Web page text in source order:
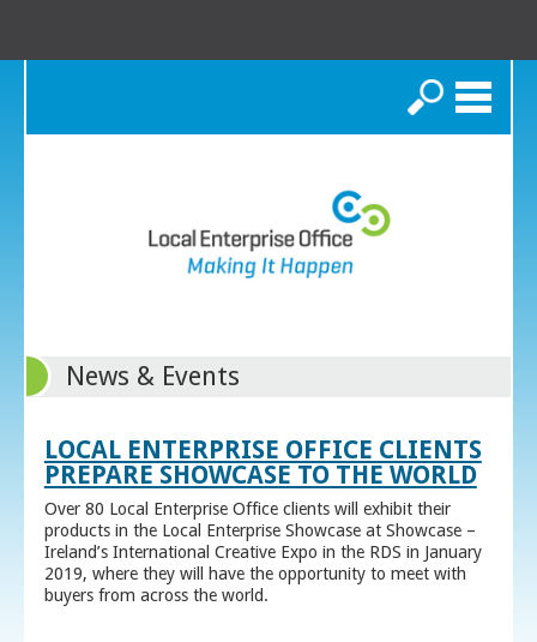
Search
News & Events
LOCAL ENTERPRISE OFFICE CLIENTS
PREPARE SHOWCASE TO THE WORLD
Over 80 Local Enterprise Office clients will exhibit their
products in the Local Enterprise Showcase at Showcase –
Ireland’s International Creative Expo in the RDS in January
2019, where they will have the opportunity to meet with
buyers from across the world.